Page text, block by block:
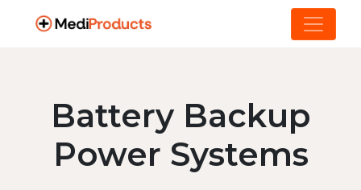
Battery Backup
Power Systems